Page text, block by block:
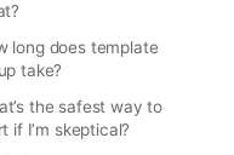
long does template
take?
the safest way to
if I’m skeptical?